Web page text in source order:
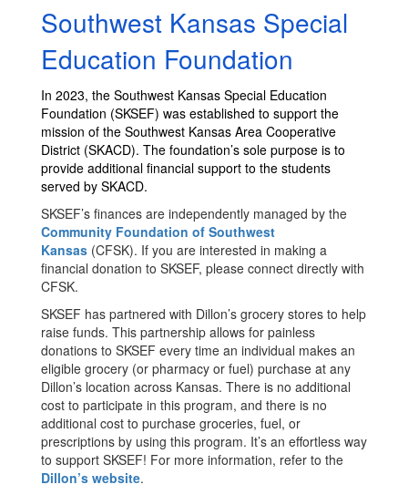
Southwest Kansas Special
Education Foundation
In 2023, the Southwest Kansas Special Education
Foundation (SKSEF) was established to support the
mission of the Southwest Kansas Area Cooperative
District (SKACD). The foundation’s sole purpose is to
provide additional financial support to the students
served by SKACD.
SKSEF’s finances are independently managed by the
Community Foundation of Southwest
Kansas (CFSK). If you are interested in making a
financial donation to SKSEF, please connect directly with
CFSK.
SKSEF has partnered with Dillon’s grocery stores to help
raise funds. This partnership allows for painless
donations to SKSEF every time an individual makes an
eligible grocery (or pharmacy or fuel) purchase at any
Dillon’s location across Kansas. There is no additional
cost to participate in this program, and there is no
additional cost to purchase groceries, fuel, or
prescriptions by using this program. It’s an effortless way
to support SKSEF! For more information, refer to the
Dillon’s website.